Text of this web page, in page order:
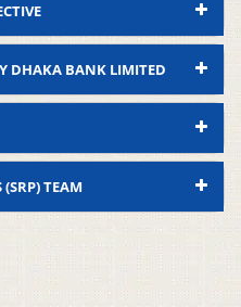
DHAKA BANK LIMITED
Complied
Complied –
(SRP) TEAM